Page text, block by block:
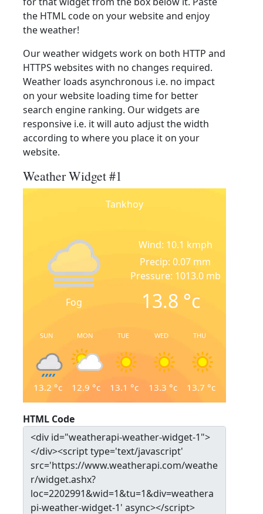
the HTML code on your website and enjoy
the weather!
Our weather widgets work on both HTTP and
HTTPS websites with no changes required.
Weather loads asynchronous i.e. no impact
on your website loading time for better
search engine ranking. Our widgets are
responsive i.e. it will auto adjust the width
according to where you place it on your
website.
Weather Widget #1
Tankhoy
Fog
Wind: 10.1 kmph
Precip: 0.07 mm
Pressure: 1013.0 mb
13.8 °c
SUN
13.2 °c
MON
12.9 °c
TUE
13.1 °c
WED
13.3 °c
THU
13.7 °c
HTML Code